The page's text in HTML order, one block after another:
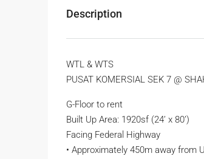
Description
WTL & WTS
PUSAT KOMERSIAL SEK 7 @
G-Floor to rent
Built Up Area: 1920sf (24’ x 80’)
Facing Federal Highway
• Approximately 450m away from